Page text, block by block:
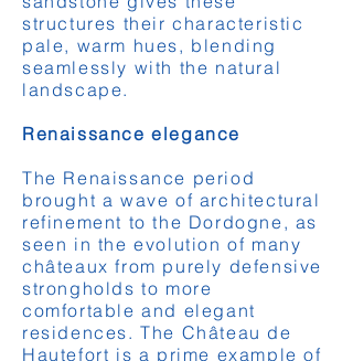
structures their characteristic
pale, warm hues, blending
seamlessly with the natural
landscape.
Renaissance elegance
The Renaissance period
brought a wave of architectural
refinement to the Dordogne, as
seen in the evolution of many
châteaux from purely defensive
strongholds to more
comfortable and elegant
residences. The Château de
Hautefort is a prime example of